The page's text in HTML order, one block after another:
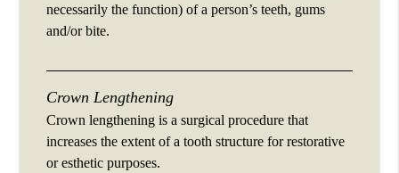
necessarily the function) of a person’s teeth, gums
and/or bite.
Crown Lengthening
Crown lengthening is a surgical procedure that
increases the extent of a tooth structure for restorative
or esthetic purposes.